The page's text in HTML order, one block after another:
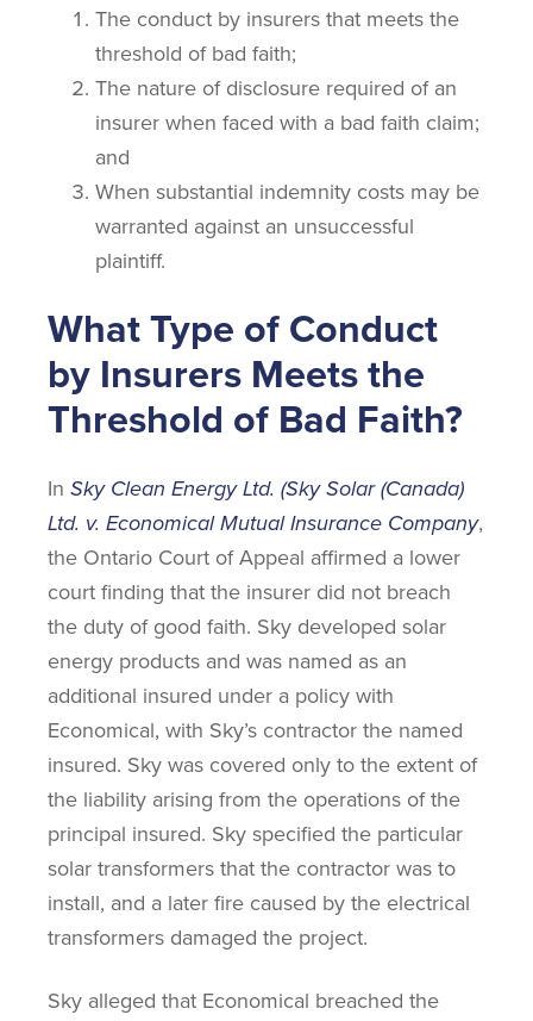
The conduct by insurers that meets the
threshold of bad faith;
The nature of disclosure required of an
insurer when faced with a bad faith claim;
and
When substantial indemnity costs may be
warranted against an unsuccessful
plaintiff.
What Type of Conduct
by Insurers Meets the
Threshold of Bad Faith?
In Sky Clean Energy Ltd. (Sky Solar (Canada)
Ltd. v. Economical Mutual Insurance Company,
the Ontario Court of Appeal affirmed a lower
court finding that the insurer did not breach
the duty of good faith. Sky developed solar
energy products and was named as an
additional insured under a policy with
Economical, with Sky’s contractor the named
insured. Sky was covered only to the extent of
the liability arising from the operations of the
principal insured. Sky specified the particular
solar transformers that the contractor was to
install, and a later fire caused by the electrical
transformers damaged the project.
Sky alleged that Economical breached the